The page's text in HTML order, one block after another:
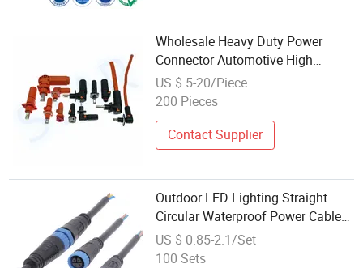
Wholesale Heavy Duty Power
Connector Automotive High
Current Cable Assembly Plug
Header for New Energy Electric
US $ 5-20/Piece
200 Pieces
Contact Supplier
Outdoor LED Lighting Straight
Circular Waterproof Power Cable
Wholesale M15 8AMP Connector
US $ 0.85-2.1/Set
100 Sets